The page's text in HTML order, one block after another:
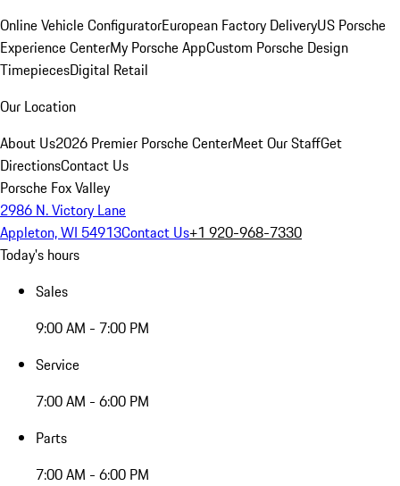
Online Vehicle ConfiguratorEuropean Factory DeliveryUS Porsche
Experience CenterMy Porsche AppCustom Porsche Design
TimepiecesDigital Retail
Our Location
About Us2026 Premier Porsche CenterMeet Our StaffGet
DirectionsContact Us
Porsche Fox Valley
2986 N. Victory Lane
Appleton, WI 54913Contact Us+1 920-968-7330
Today's hours
Sales
9:00 AM - 7:00 PM
Service
7:00 AM - 6:00 PM
Parts
7:00 AM - 6:00 PM